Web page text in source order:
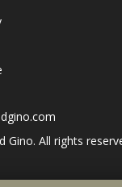
Gino. All rights